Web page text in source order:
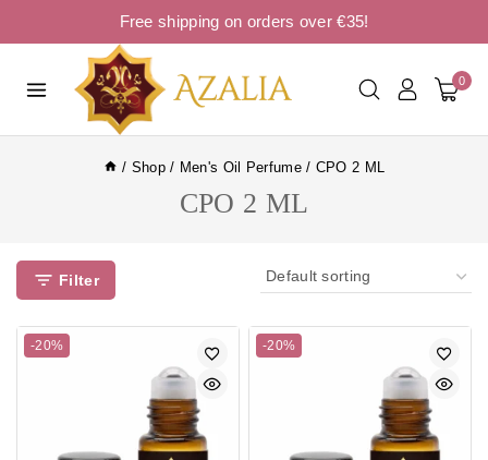
Free shipping on orders over €35!
0
/ Shop / Men's Oil Perfume / CPO 2 ML
CPO 2 ML
Filter
-20% -20%